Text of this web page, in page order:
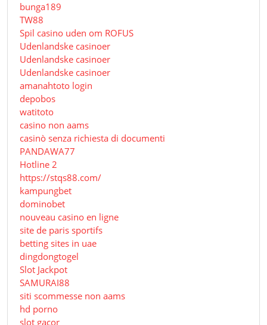
bunga189
TW88
Spil casino uden om ROFUS
Udenlandske casinoer
Udenlandske casinoer
Udenlandske casinoer
amanahtoto login
depobos
watitoto
casino non aams
casinò senza richiesta di documenti
PANDAWA77
Hotline 2
https://stqs88.com/
kampungbet
dominobet
nouveau casino en ligne
site de paris sportifs
betting sites in uae
dingdongtogel
Slot Jackpot
SAMURAI88
siti scommesse non aams
hd porno
slot gacor